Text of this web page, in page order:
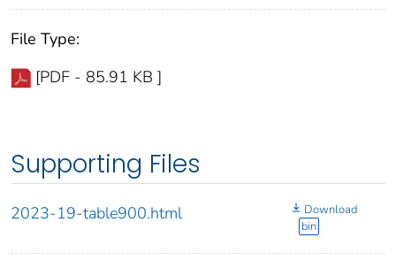
File Type:
[PDF - 85.91 KB ]
Supporting Files
2023-19-table900.html
Download
bin